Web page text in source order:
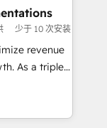
that
AI
少于 10 次安装
revenue
companies